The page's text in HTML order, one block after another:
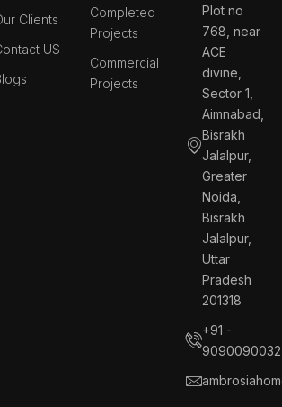
Clients
US
Completed
Projects
Commercial
Projects
Plot no
768, near
ACE
divine,
Sector 1,
Aimnabad,
Bisrakh
Jalalpur,
Greater
Noida,
Bisrakh
Jalalpur,
Uttar
Pradesh
201318
+91 -
9090090032